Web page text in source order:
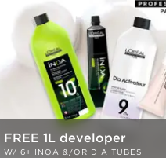
FREE 1L developer
W/ 6+ INOA &/OR DIA TUBES